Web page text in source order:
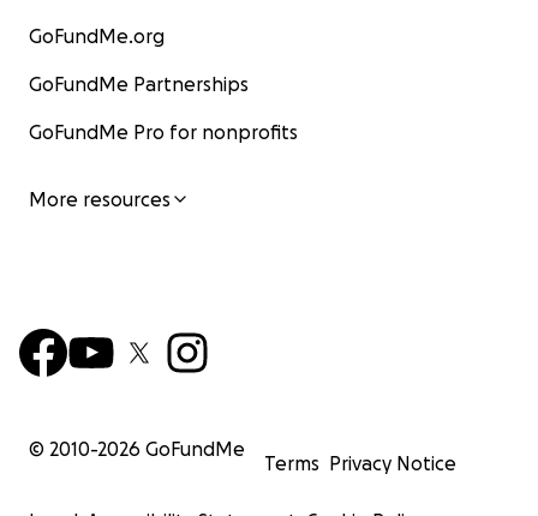
GoFundMe.org
GoFundMe Partnerships
GoFundMe Pro for nonprofits
More resources
© 2010-2026 GoFundMe
Terms Privacy Notice